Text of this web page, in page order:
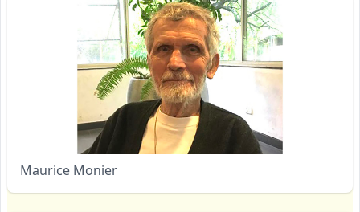
Maurice Monier